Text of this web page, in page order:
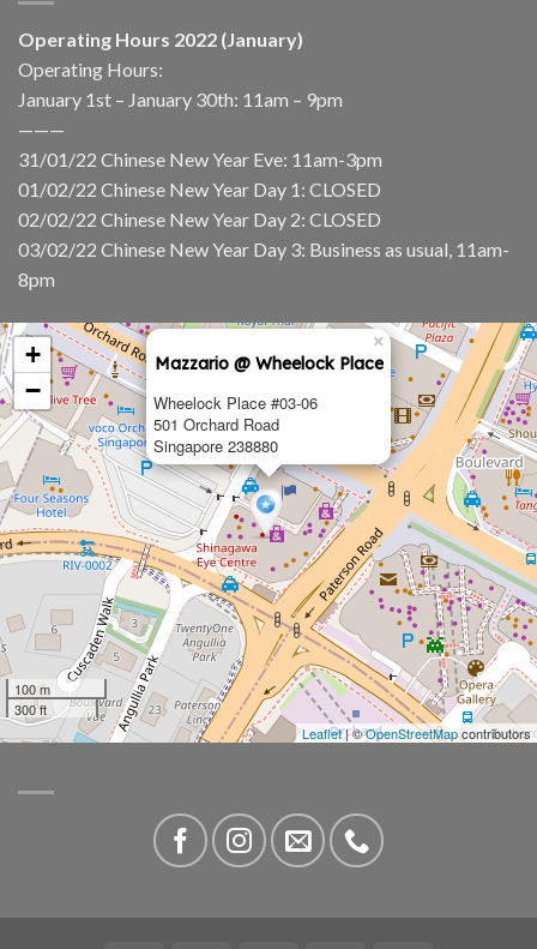
Operating Hours 2022 (January)
Operating Hours:
January 1st – January 30th: 11am – 9pm
———
31/01/22 Chinese New Year Eve: 11am-3pm
01/02/22 Chinese New Year Day 1: CLOSED
02/02/22 Chinese New Year Day 2: CLOSED
03/02/22 Chinese New Year Day 3: Business as usual, 11am-
8pm
Mazzario @ Wheelock Place
Wheelock Place #03-06
501 Orchard Road
Singapore 238880
×
+
−
100 m
300 ft
Leaflet| ©OpenStreetMapcontributors